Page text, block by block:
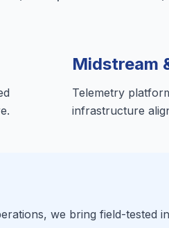
Midstream
Telemetry
infrastructure
we bring field-tested